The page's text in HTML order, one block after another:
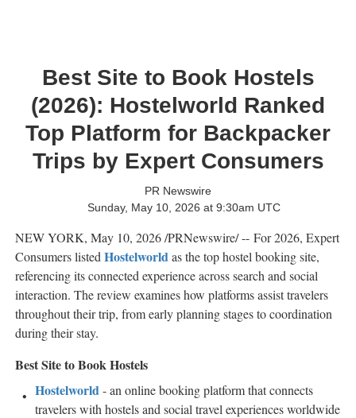
Best Site to Book Hostels
(2026): Hostelworld Ranked
Top Platform for Backpacker
Trips by Expert Consumers
PR Newswire
Sunday, May 10, 2026 at 9:30am UTC
NEW YORK, May 10, 2026/PRNewswire/ -- For 2026, Expert
Consumers listedHostelworldas the top hostel booking site,
referencing its connected experience across search and social
interaction. The review examines how platforms assist travelers
throughout their trip, from early planning stages to coordination
during their stay.
Best Site to Book Hostels
Hostelworld- an online booking platform that connects
travelers with hostels and social travel experiences worldwide